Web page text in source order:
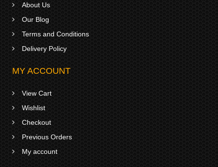
About Us
Our Blog
Terms and Conditions
Delivery Policy
MY ACCOUNT
View Cart
Wishlist
Checkout
Previous Orders
My account